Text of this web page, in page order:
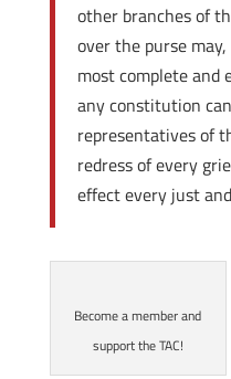
other branches of
over the purse
most complete and
any constitution
representatives of
redress of every
effect every just
Become a member and
support the TAC!